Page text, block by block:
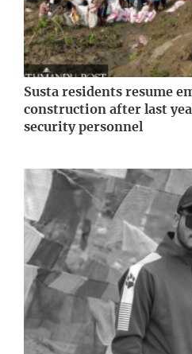
Susta residents resume
construction after last
security personnel